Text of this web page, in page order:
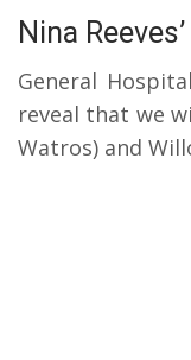
Nina
General
reveal that we
Watros) and